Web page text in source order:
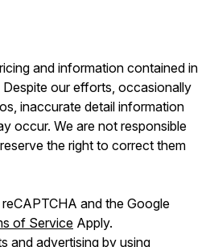
and information contained in
our efforts, occasionally
inaccurate detail information
occur. We are not responsible
the right to correct them
and the Google
of Service Apply.
and advertising by using